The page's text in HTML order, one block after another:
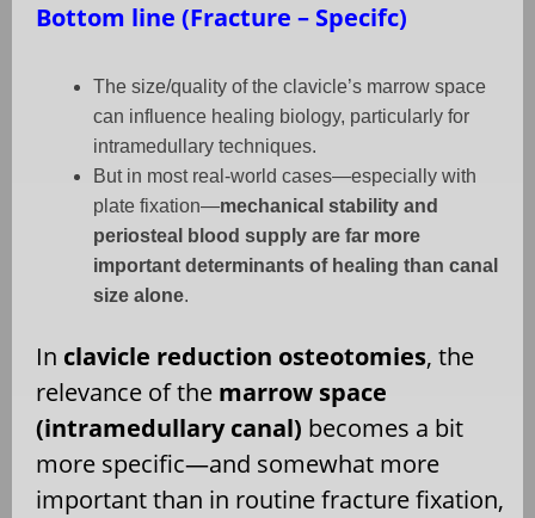
Bottom line (Fracture – Specifc)
The size/quality of the clavicle’s marrow space
can influence healing biology, particularly for
intramedullary techniques.
But in most real-world cases—especially with
plate fixation—mechanical stability and
periosteal blood supply are far more
important determinants of healing than canal
size alone.
In clavicle reduction osteotomies, the
relevance of the marrow space
(intramedullary canal) becomes a bit
more specific—and somewhat more
important than in routine fracture fixation,